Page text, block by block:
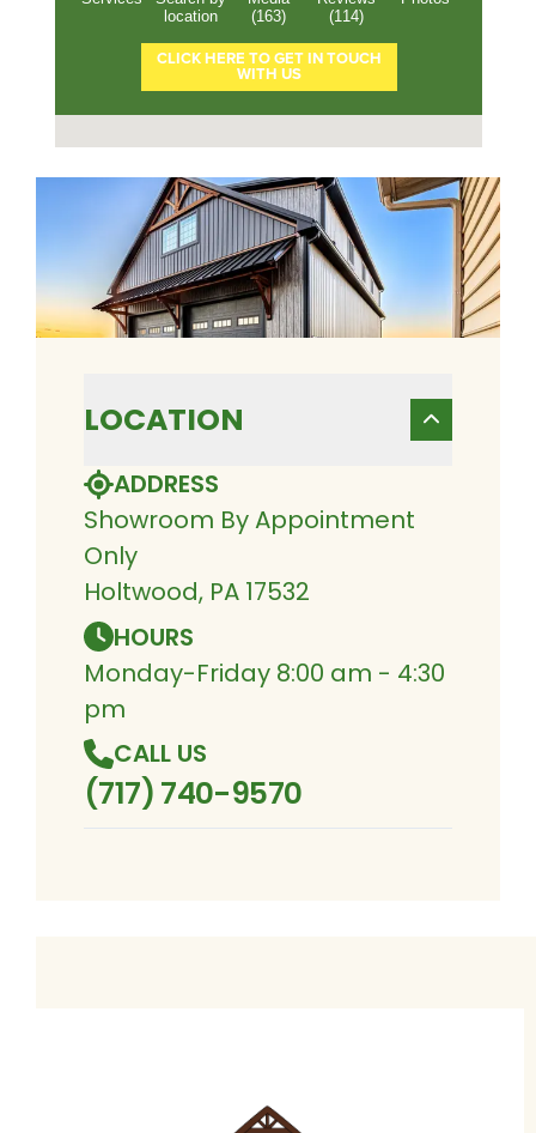
LOCATION
ADDRESS
Showroom By Appointment
Only
Holtwood, PA 17532
HOURS
Monday-Friday 8:00 am - 4:30
pm
CALL US
(717) 740-9570